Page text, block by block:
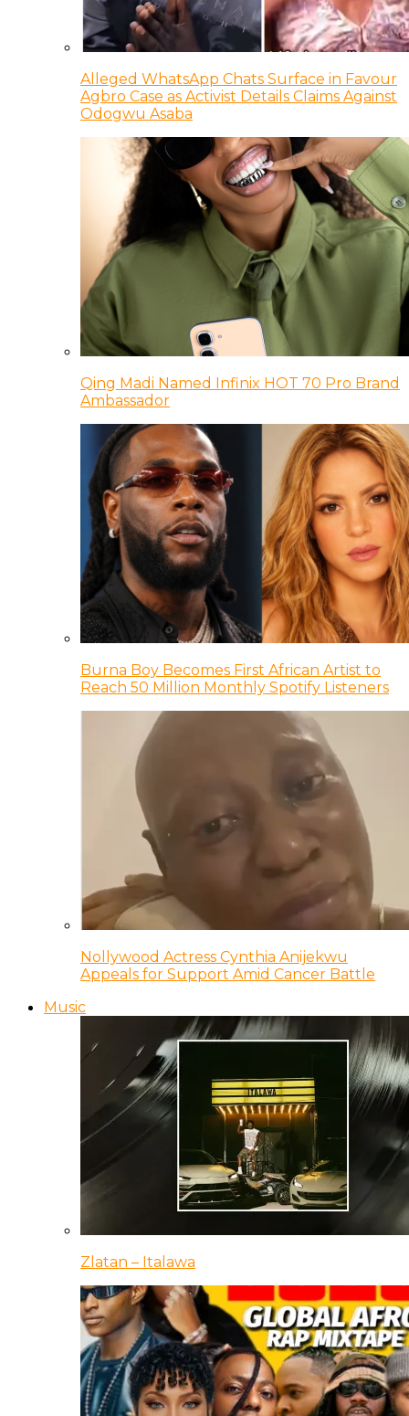
Alleged WhatsApp Chats Surface in Favour
Agbro Case as Activist Details Claims Against
Odogwu Asaba
Qing Madi Named Infinix HOT 70 Pro Brand
Ambassador
Burna Boy Becomes First African Artist to
Reach 50 Million Monthly Spotify Listeners
Nollywood Actress Cynthia Anijekwu
Appeals for Support Amid Cancer Battle
Music
Zlatan – Italawa